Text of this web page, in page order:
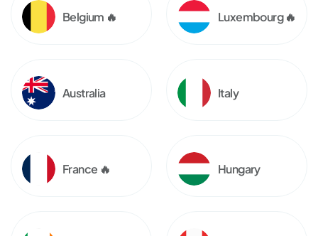
Belgium 🔥 Luxembourg 🔥
Australia Italy
France 🔥 Hungary